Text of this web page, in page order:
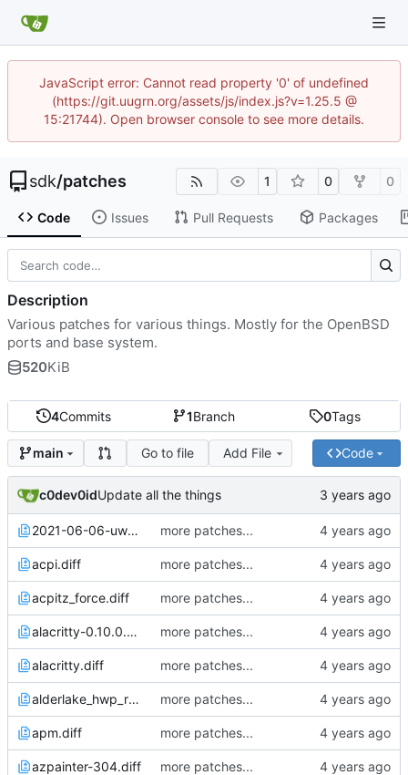
JavaScript error: Cannot read property '0' of undefined
(https://git.uugrn.org/assets/js/index.js?v=1.25.5 @
15:21744). Open browser console to see more details.
sdk/patches 1 0 0
Code Issues Pull Requests Packages
4Commits 1Branch 0Tags
main Go to file Add File Code
c0dev0idUpdate all the things
2021-06-06-uwacom_ctl472.diff more patches...
acpi.diff more patches...
acpitz_force.diff more patches...
alacritty-0.10.0.diff more patches...
alacritty.diff more patches...
alderlake_hwp_rebased_from_jcs.diff more patches...
apm.diff more patches...
azpainter-304.diff more patches...
Description
Various patches for various things. Mostly for the OpenBSD
ports and base system.
520KiB